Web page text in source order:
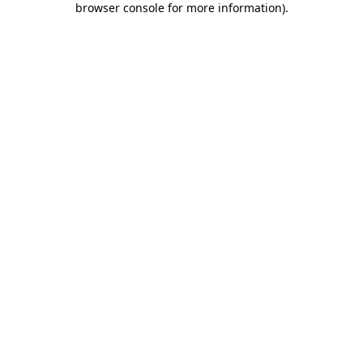
browser console for more information).